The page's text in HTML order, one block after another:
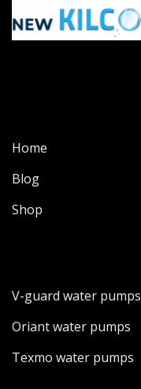
Home
Blog
Shop
V-guard water pumps
Oriant water pumps
Texmo water pumps